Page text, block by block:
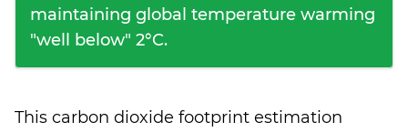
maintaining global temperature warming
"well below" 2°C.
This carbon dioxide footprint estimation